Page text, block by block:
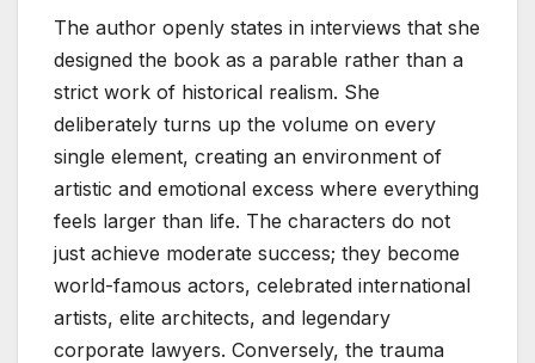
The author openly states in interviews that she
designed the book as a parable rather than a
strict work of historical realism. She
deliberately turns up the volume on every
single element, creating an environment of
artistic and emotional excess where everything
feels larger than life. The characters do not
just achieve moderate success; they become
world-famous actors, celebrated international
artists, elite architects, and legendary
corporate lawyers. Conversely, the trauma